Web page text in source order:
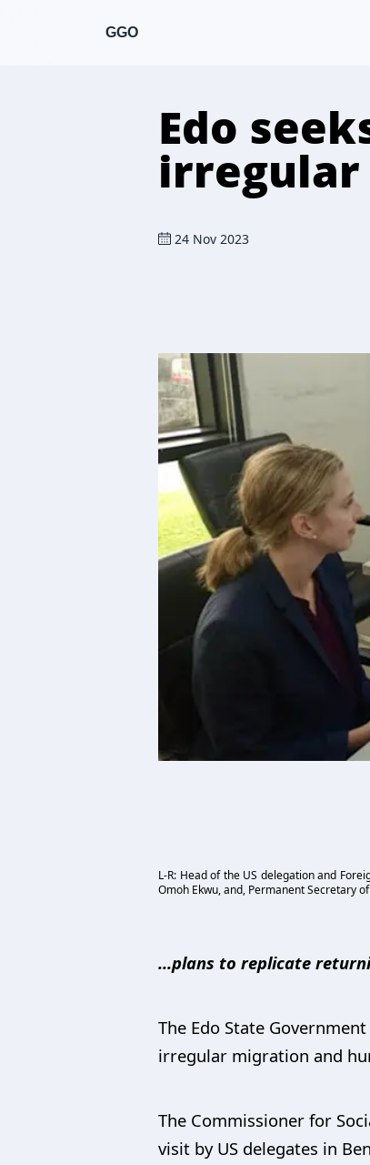
GGO
Edo
24 Nov 2023
L-R: Head of the US delegation and
Omoh Ekwu, and, Permanent Secretary
...plans to replicate
The Edo State
irregular migration and
The Commissioner for
visit by US delegates in